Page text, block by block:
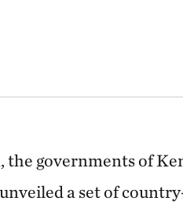
the governments of
a set of